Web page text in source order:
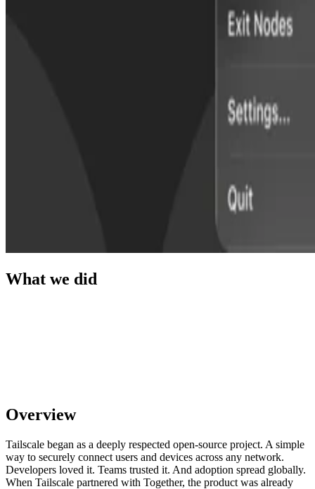
What we did
Overview
Tailscale began as a deeply respected open-source project. A simple
way to securely connect users and devices across any network.
Developers loved it. Teams trusted it. And adoption spread globally.
When Tailscale partnered with Together, the product was already